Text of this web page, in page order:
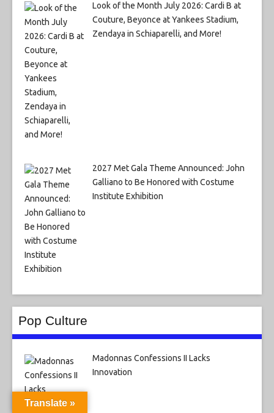
Look of the Month July 2026: Cardi B at
Couture, Beyonce at Yankees Stadium,
Zendaya in Schiaparelli, and More!
2027 Met Gala Theme Announced: John
Galliano to Be Honored with Costume
Institute Exhibition
Pop Culture
Madonnas Confessions II Lacks
Innovation
Translate »